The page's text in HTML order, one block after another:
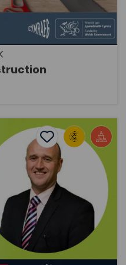
for students studying
are key terms for the
Bricklaying
Plastering The
Sgiliaith.
Dyfed-Powys Police
Add to favourites
Add to favourites
Dyfed-Powys
Police
discusses the